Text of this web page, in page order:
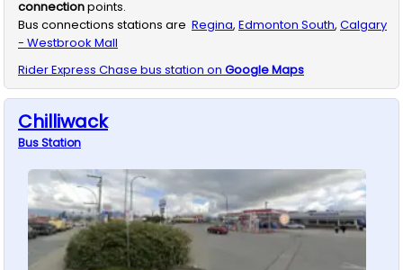
connectionpoints.
Bus connections stations are Regina, Edmonton South, Calgary
- Westbrook Mall
Rider Express Chase bus station on Google Maps
Chilliwack
BusStation